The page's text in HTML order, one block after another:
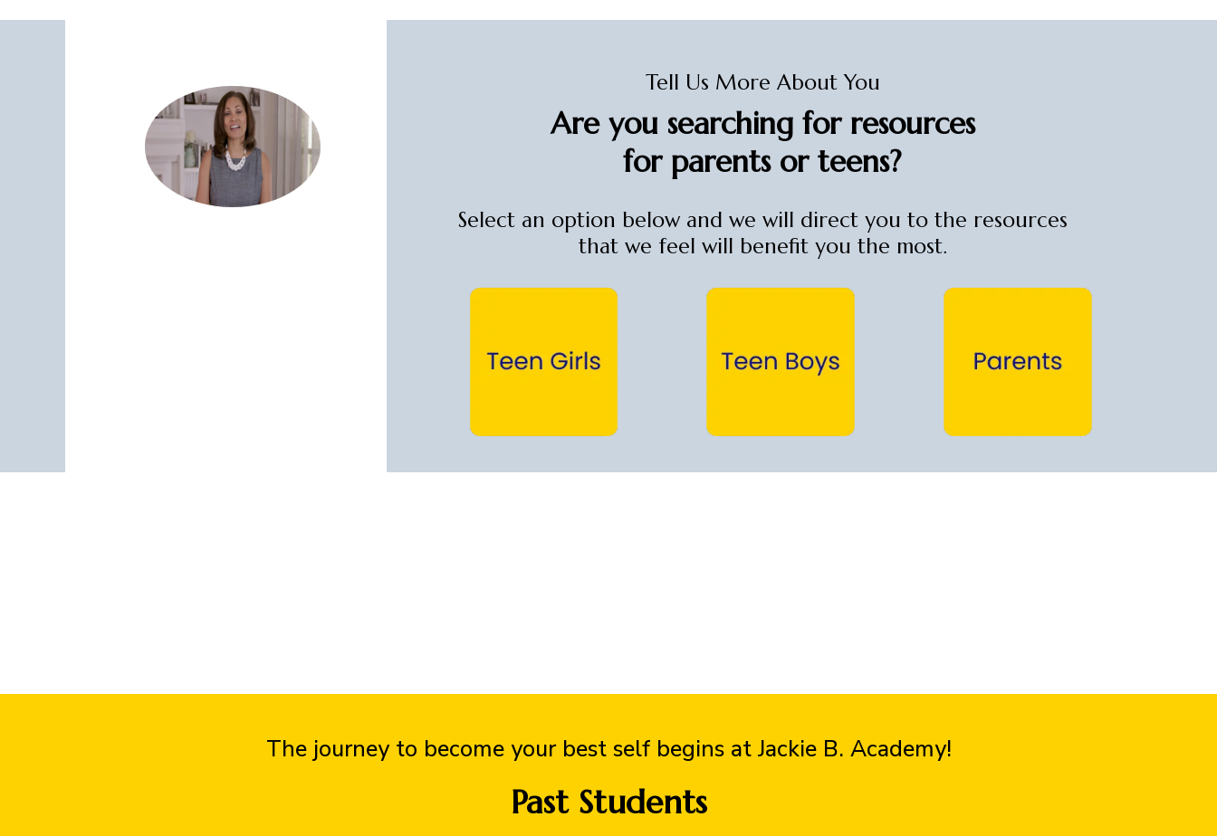
Tell Us More About You
Are you searching for resources
for parents or teens?
Select an option below and we will direct you to the resources
that we feel will benefit you the most.
The journey to become your best self begins at Jackie B. Academy!
Past Students